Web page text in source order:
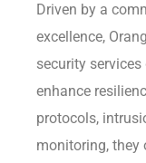
Driven by a
excellence,
security
enhance
protocols,
monitoring, they